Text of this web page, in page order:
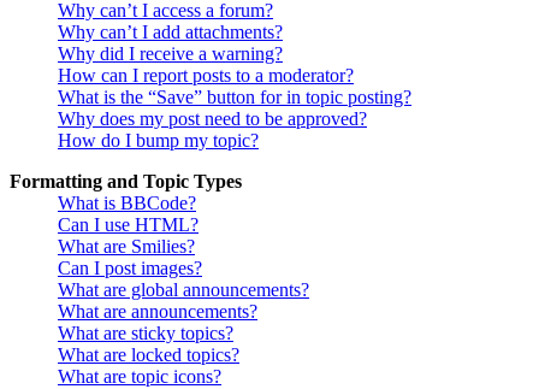
Why can’t I access a forum?
Why can’t I add attachments?
Why did I receive a warning?
How can I report posts to a moderator?
What is the “Save” button for in topic posting?
Why does my post need to be approved?
How do I bump my topic?
Formatting and Topic Types
What is BBCode?
Can I use HTML?
What are Smilies?
Can I post images?
What are global announcements?
What are announcements?
What are sticky topics?
What are locked topics?
What are topic icons?